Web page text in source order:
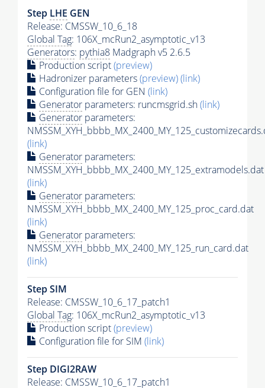
Step LHE GEN
Release: CMSSW_10_6_18
Global Tag: 106X_mcRun2_asymptotic_v13
Generators: pythia8 Madgraph v5 2.6.5
Production script(preview)
Hadronizer parameters(preview)(link)
Configuration file for GEN (link)
Generator parameters: runcmsgrid.sh(link)
Generator parameters:
(link)
Generator parameters:
NMSSM_XYH_bbbb_MX_2400_MY_125_extramodels.dat
(link)
Generator parameters:
NMSSM_XYH_bbbb_MX_2400_MY_125_proc_card.dat
(link)
Generator parameters:
NMSSM_XYH_bbbb_MX_2400_MY_125_run_card.dat
(link)
Step SIM
Release: CMSSW_10_6_17_patch1
Global Tag: 106X_mcRun2_asymptotic_v13
Production script(preview)
Configuration file for SIM (link)
Step DIGI2RAW
Release: CMSSW_10_6_17_patch1